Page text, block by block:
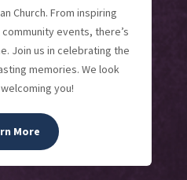
Church. From inspiring
events, there’s
Join us in celebrating the
memories. We look
you!
More